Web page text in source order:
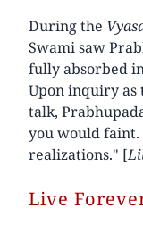
During the
Swami saw
fully absorbed
Upon inquiry
talk,
you would
realizations." [
Live